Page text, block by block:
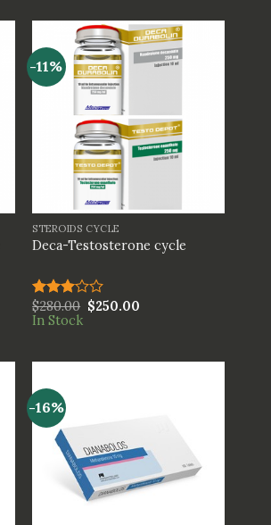
-11%
STEROIDS CYCLE
Deca-Testosterone cycle
Rated
3.00
$280.00 $250.00
In Stock
-16%